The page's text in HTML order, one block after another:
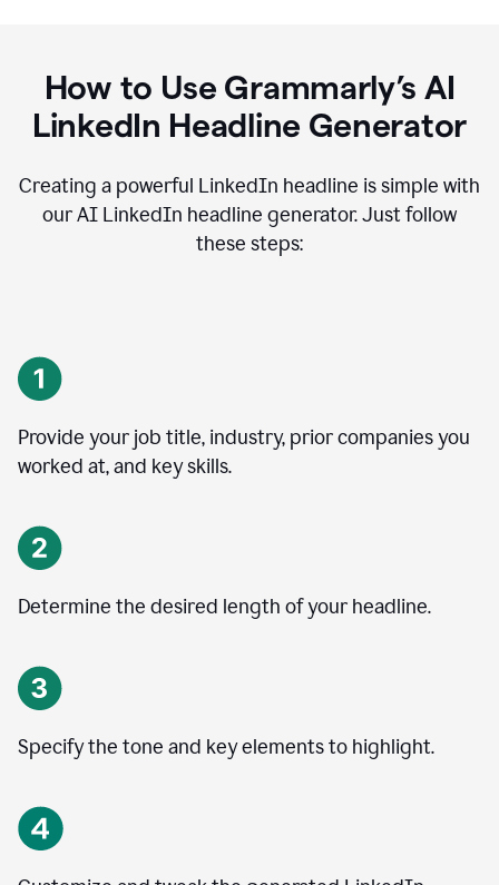
How to Use Grammarly’s AI
LinkedIn Headline Generator
Creating a powerful LinkedIn headline is simple with
our AI LinkedIn headline generator. Just follow
these steps:
Provide your job title, industry, prior companies you
worked at, and key skills.
Determine the desired length of your headline.
Specify the tone and key elements to highlight.